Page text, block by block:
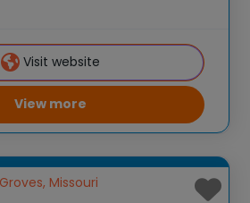
program, Camp
weeklong camp sparks
Visit website
View more
Missouri